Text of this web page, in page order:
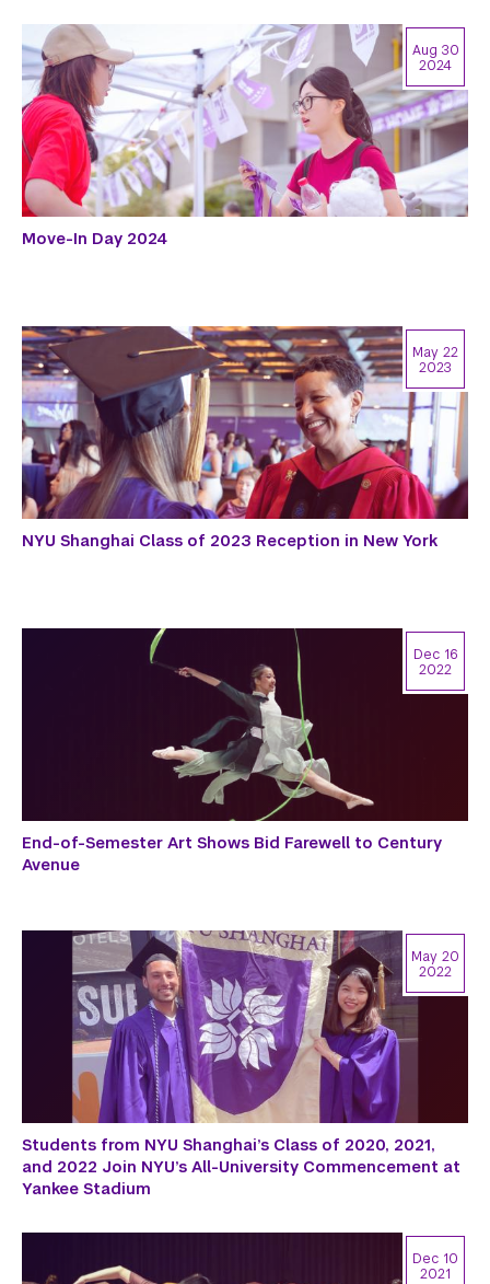
Move-In Day 2024
Aug 30
2024
NYU Shanghai Class of 2023 Reception in New York
May 22
2023
End-of-Semester Art Shows Bid Farewell to Century
Avenue
Dec 16
2022
Students from NYU Shanghai’s Class of 2020, 2021,
and 2022 Join NYU’s All-University Commencement at
Yankee Stadium
May 20
2022
Dec 10
2021